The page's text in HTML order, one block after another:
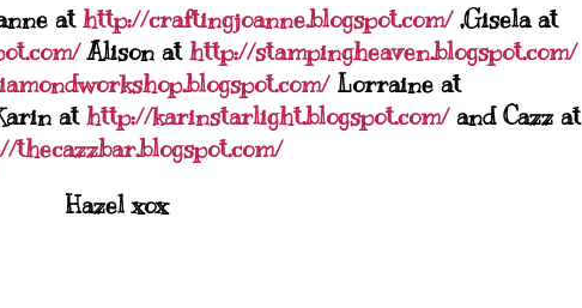
at http://craftingjoanne.blogspot.com/,Gisela at
Alison at http://stampingheaven.blogspot.com/
Lorraine at
at http://karinstarlight.blogspot.com/and Cazzat
thecazzbar.blogspot.com/
Hazelxox